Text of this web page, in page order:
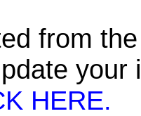
from
HERE.